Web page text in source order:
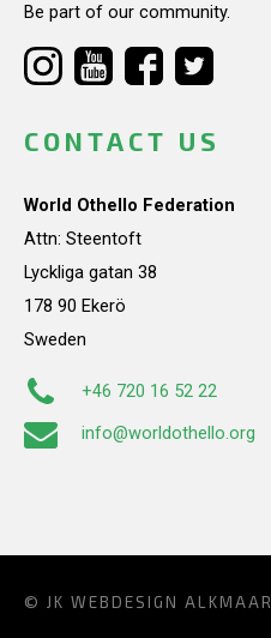
Be part of our community.
CONTACT US
World Othello Federation
Attn: Steentoft
Lyckliga gatan 38
178 90 Ekerö
Sweden
+46 720 16 52 22
info@worldothello.org
© JK WEBDESIGN ALKMAAR